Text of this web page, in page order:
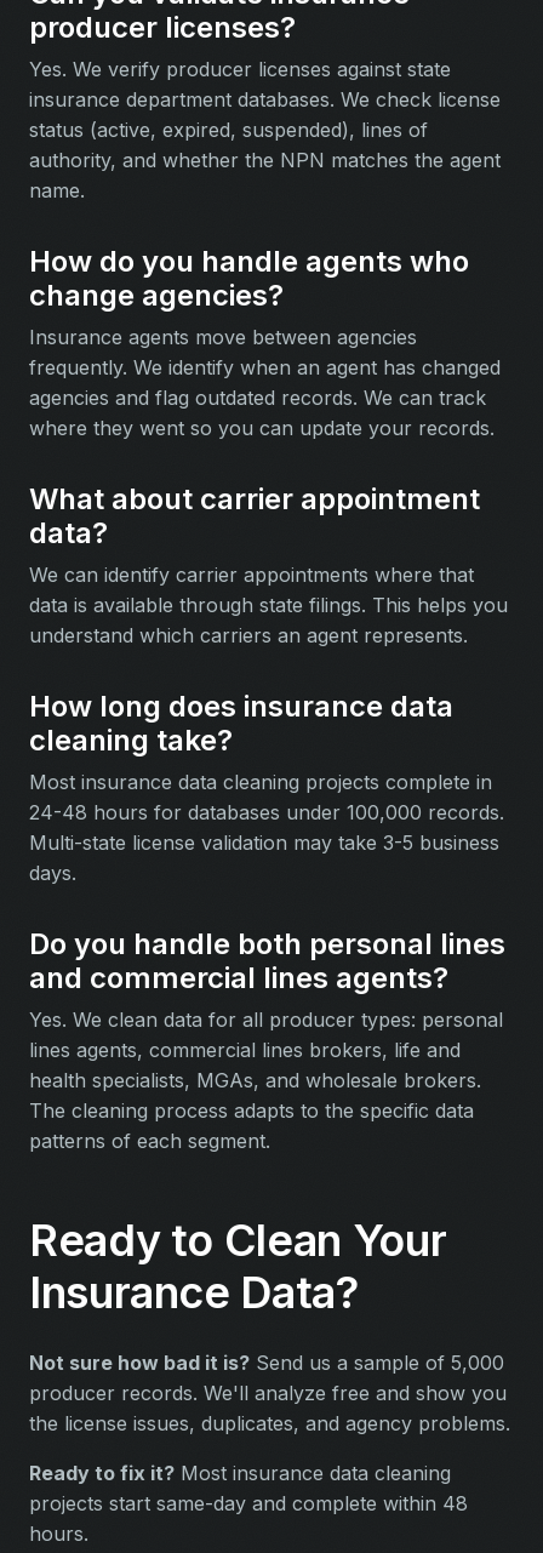
producer licenses?
Yes. We verify producer licenses against state
insurance department databases. We check license
status (active, expired, suspended), lines of
authority, and whether the NPN matches the agent
name.
How do you handle agents who
change agencies?
Insurance agents move between agencies
frequently. We identify when an agent has changed
agencies and flag outdated records. We can track
where they went so you can update your records.
What about carrier appointment
data?
We can identify carrier appointments where that
data is available through state filings. This helps you
understand which carriers an agent represents.
How long does insurance data
cleaning take?
Most insurance data cleaning projects complete in
24-48 hours for databases under 100,000 records.
Multi-state license validation may take 3-5 business
days.
Do you handle both personal lines
and commercial lines agents?
Yes. We clean data for all producer types: personal
lines agents, commercial lines brokers, life and
health specialists, MGAs, and wholesale brokers.
The cleaning process adapts to the specific data
patterns of each segment.
Ready to Clean Your
Insurance Data?
Not sure how bad it is? Send us a sample of 5,000
producer records. We'll analyze free and show you
the license issues, duplicates, and agency problems.
Ready to fix it? Most insurance data cleaning
projects start same-day and complete within 48
hours.